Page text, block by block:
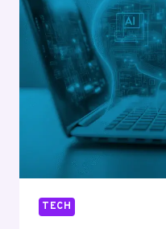
SMS
TV
STAND
FOR
AND
MODERN
SPACES
TECH